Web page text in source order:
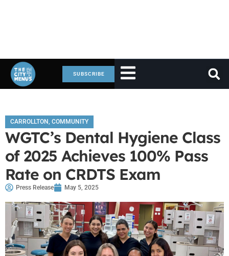
SUBSCRIBE
CARROLLTON, COMMUNITY
WGTC’s Dental Hygiene Class
of 2025 Achieves 100% Pass
Rate on CRDTS Exam
Press Release May 5, 2025